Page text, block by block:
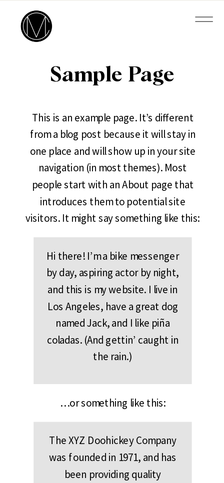
Sample Page
This is an example page. It’s different
from a blog post because it will stay in
one place and will show up in your site
navigation (in most themes). Most
people start with an About page that
introduces them to potential site
visitors. It might say something like this:
Hi there! I’m a bike messenger
by day, aspiring actor by night,
and this is my website. I live in
Los Angeles, have a great dog
named Jack, and I like piña
coladas. (And gettin’ caught in
the rain.)
…or something like this:
The XYZ Doohickey Company
was founded in 1971, and has
been providing quality